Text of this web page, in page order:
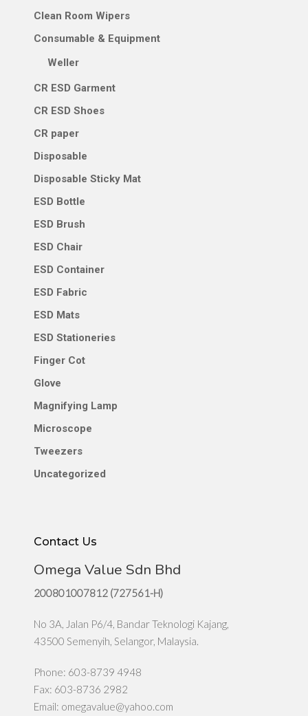
Clean Room Wipers
Consumable & Equipment
Weller
CR ESD Garment
CR ESD Shoes
CR paper
Disposable
Disposable Sticky Mat
ESD Bottle
ESD Brush
ESD Chair
ESD Container
ESD Fabric
ESD Mats
ESD Stationeries
Finger Cot
Glove
Magnifying Lamp
Microscope
Tweezers
Uncategorized
Contact Us
Omega Value Sdn Bhd
200801007812 (727561-H)
No 3A, Jalan P6/4, Bandar Teknologi Kajang,
43500 Semenyih, Selangor, Malaysia.
Phone: 603-8739 4948
Fax: 603-8736 2982
Email: omegavalue@yahoo.com